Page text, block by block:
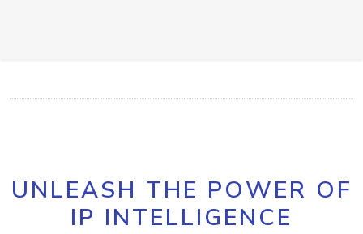
UNLEASH THE POWER OF
IP INTELLIGENCE